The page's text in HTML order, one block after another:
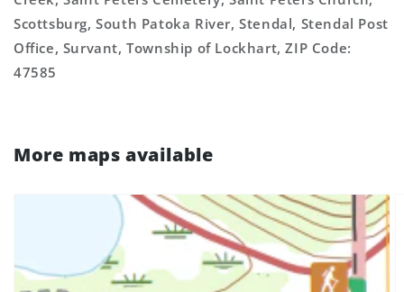
Scottsburg, South Patoka River, Stendal, Stendal Post
Office, Survant, Township of Lockhart, ZIP Code:
47585
More maps available